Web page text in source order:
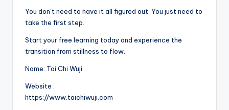
You don’t need to have it all figured out. You just need to
take the first step.
Start your free learning today and experience the
transition from stillness to flow.
Name: Tai Chi Wuji
Website :
https://www.taichiwuji.com